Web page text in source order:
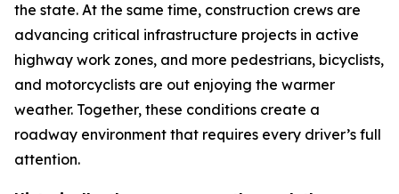
the state. At the same time, construction crews are
advancing critical infrastructure projects in active
highway work zones, and more pedestrians, bicyclists,
and motorcyclists are out enjoying the warmer
weather. Together, these conditions create a
roadway environment that requires every driver’s full
attention.